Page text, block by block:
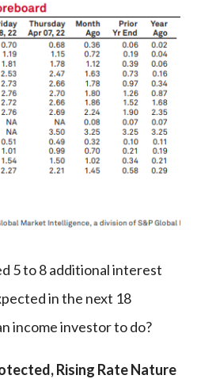
5 to 8 additional interest
in the next 18
income investor to do?
Rising Rate Nature